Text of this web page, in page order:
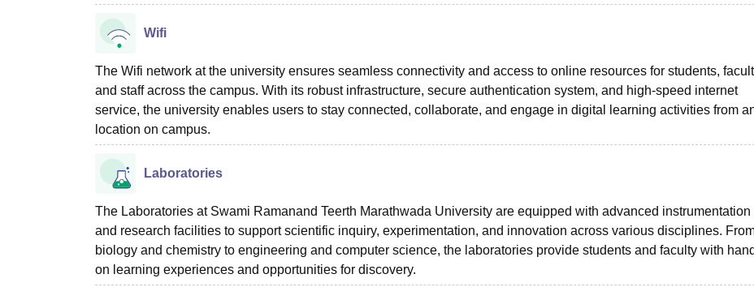
Wifi
The Wifi network at the university ensures seamless connectivity and access to online resources for students,
and staff across the campus. With its robust infrastructure, secure authentication system, and high-speed internet
service, the university enables users to stay connected, collaborate, and engage in digital learning activities from
location on campus.
Laboratories
The Laboratories at Swami Ramanand Teerth Marathwada University are equipped with advanced instrumentation
and research facilities to support scientific inquiry, experimentation, and innovation across various disciplines.
biology and chemistry to engineering and computer science, the laboratories provide students and faculty with
on learning experiences and opportunities for discovery.